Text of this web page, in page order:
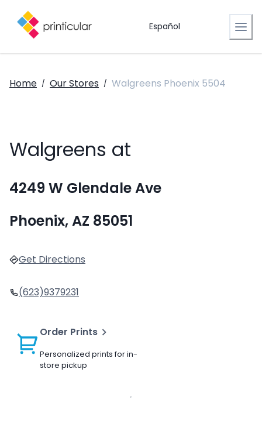
Español
Home / Our Stores / Walgreens Phoenix 5504
Walgreens at
4249 W Glendale Ave
Phoenix, AZ 85051
Get Directions
(623)9379231
Order Prints
Personalized prints for in-
store pickup